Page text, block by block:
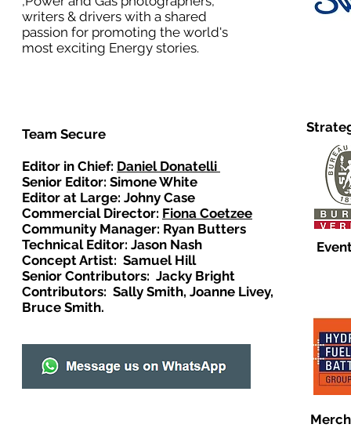
writers & drivers with a shared
passion for promoting the world's
most exciting Energy stories.
Team Secure
Editor in Chief: Daniel Donatelli
Senior Editor: Simone White
Editor at Large: Johny Case
Commercial Director: Fiona Coetzee
Community Manager: Ryan Butters
Technical Editor: Jason Nash
Concept Artist: Samuel Hill
Senior Contributors: Jacky Bright
Contributors: Sally Smith, Joanne Livey,
Bruce Smith.